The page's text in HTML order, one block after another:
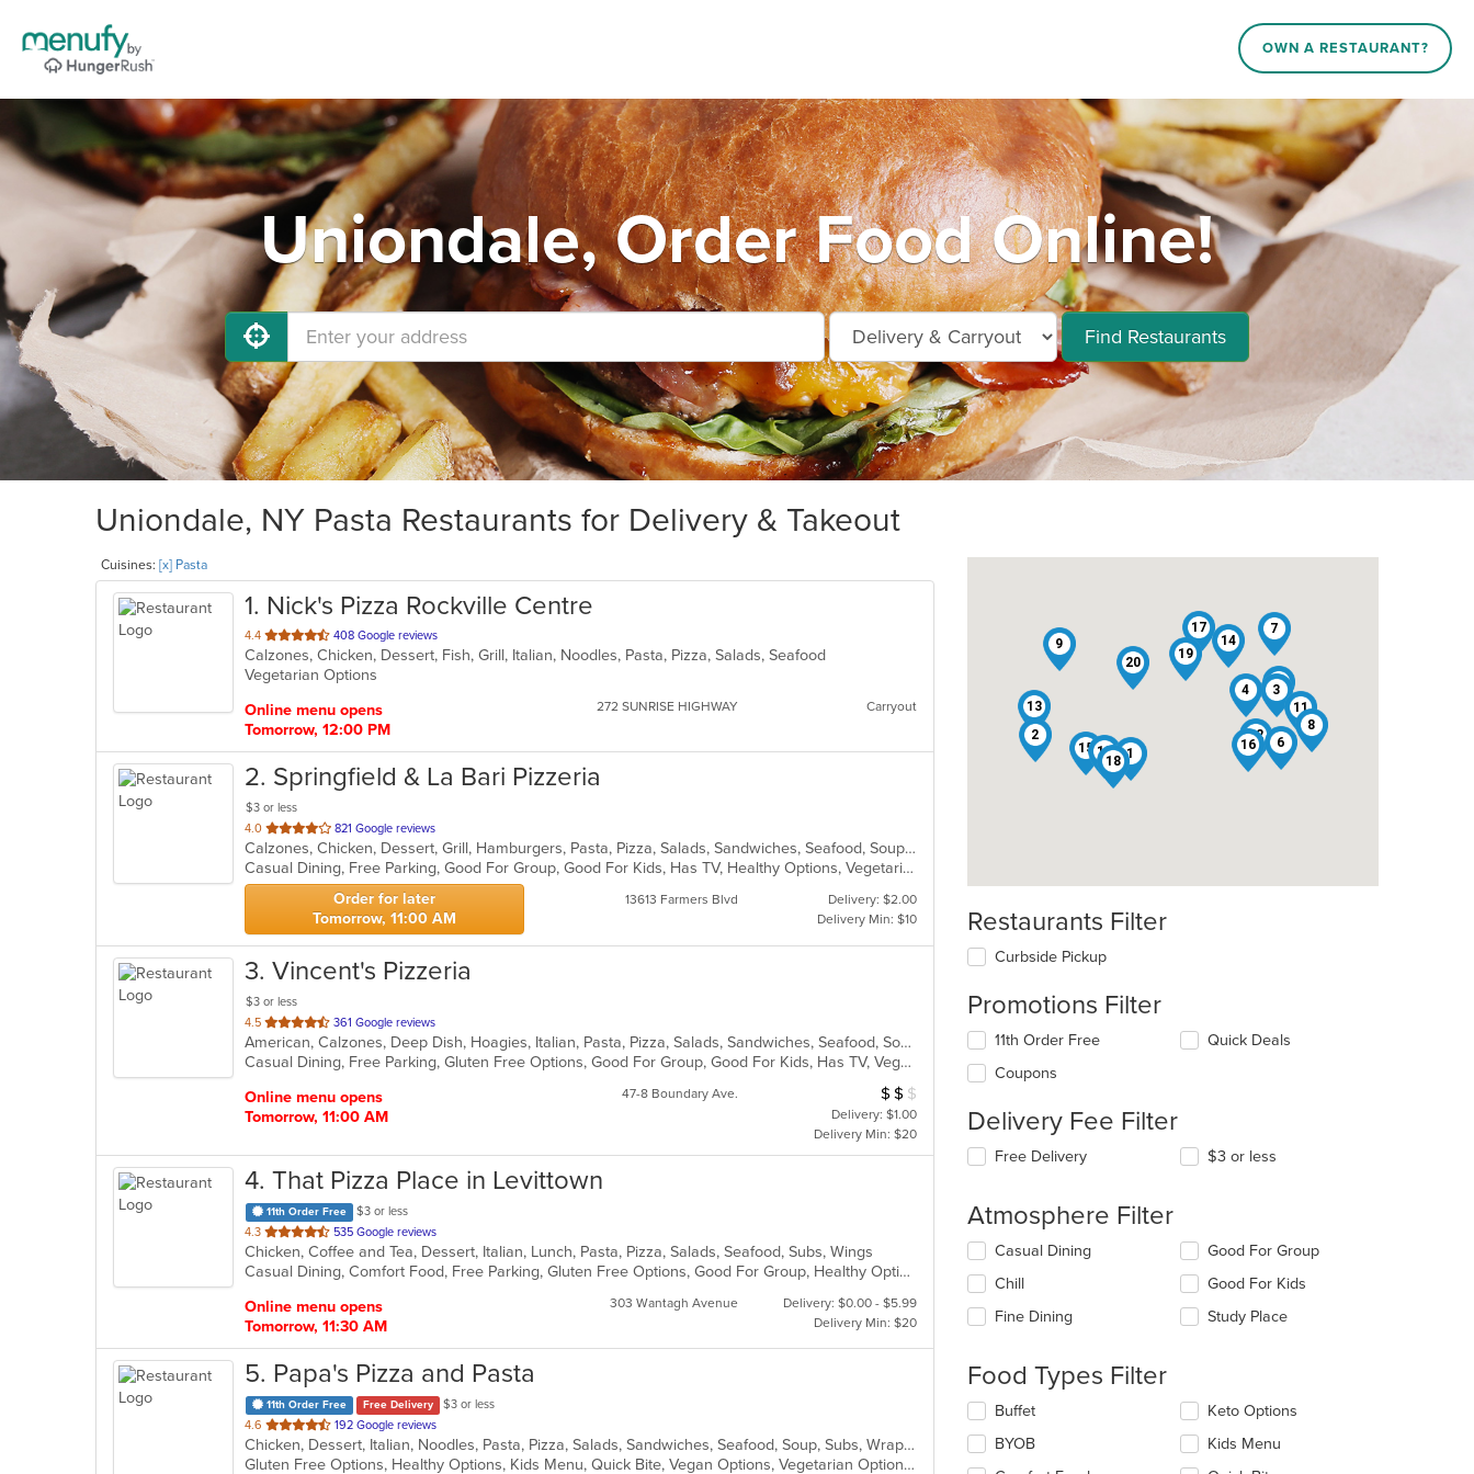
OWN A RESTAURANT?
Uniondale, Order Food Online!
Find Restaurants
Uniondale, NY Pasta Restaurants for Delivery & Takeout
Cuisines: [x] Pasta
1. Nick's Pizza Rockville Centre
4.4 out
of
5
408 Google reviews
Calzones, Chicken, Dessert, Fish, Grill, Italian, Noodles, Pasta, Pizza, Salads, Seafood
Vegetarian Options
Online menu opens
Tomorrow, 12:00 PM
272 SUNRISE HIGHWAY Carryout
2. Springfield & La Bari Pizzeria
$3 or less
4.0 out
of
5
stars.
821 Google reviews
Calzones, Chicken, Dessert, Grill, Hamburgers, Pasta, Pizza, Salads, Sandwiches, Seafood, Soup, Steak, Wings, Wraps
Casual Dining, Free Parking, Good For Group, Good For Kids, Has TV, Healthy Options, Vegetarian Options
Order for later
Tomorrow, 11:00 AM
13613 Farmers Blvd
Delivery: $2.00
Delivery Min: $10
3. Vincent's Pizzeria
$3 or less
4.5 out
of
5
361 Google reviews
American, Calzones, Deep Dish, Hoagies, Italian, Pasta, Pizza, Salads, Sandwiches, Seafood, Soup, Subs, Wings, Wraps
Casual Dining, Free Parking, Gluten Free Options, Good For Group, Good For Kids, Has TV, Vegetarian Options
Online menu opens
Tomorrow, 11:00 AM
47-8 Boundary Ave. Average Item Cost: $11
$ $ $
Delivery: $1.00
Delivery Min: $20
4. That Pizza Place in Levittown
11th Order Free
$3 or less
4.3 out
of
5
535 Google reviews
Chicken, Coffee and Tea, Dessert, Italian, Lunch, Pasta, Pizza, Salads, Seafood, Subs, Wings
Casual Dining, Comfort Food, Free Parking, Gluten Free Options, Good For Group, Healthy Options, Outdoor Seating, Quick Bite, Vegan Options, Vegetarian Options
Online menu opens
Tomorrow, 11:30 AM
303 Wantagh Avenue
Delivery: $0.00 - $5.99
Delivery Min: $20
5. Papa's Pizza and Pasta
11th Order Free Free Delivery
$3 or less
4.6 out
of
5
192 Google reviews
Chicken, Dessert, Italian, Noodles, Pasta, Pizza, Salads, Sandwiches, Seafood, Soup, Subs, Wraps
Gluten Free Options, Healthy Options, Kids Menu, Quick Bite, Vegan Options, Vegetarian Options
1
2
3
4 5
6
7
8
9
10
11
12
13
14
15 16
17
18
19
20
Restaurants Filter
Curbside Pickup
Promotions Filter
11th Order Free
Coupons
Quick Deals
Delivery Fee Filter
Free Delivery $3 or less
Atmosphere Filter
Selecting/deselecting
following
checkboxes
will
the
content
in
main
content
Casual Dining
Chill
Fine Dining
Good For Group
Good For Kids
Study Place
Food Types Filter
Selecting/deselecting
following
checkboxes
Buffet
BYOB
Keto Options
Kids Menu